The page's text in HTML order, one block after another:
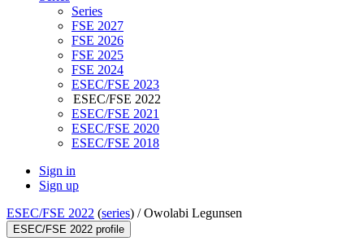
Series
FSE 2027
FSE 2026
FSE 2025
FSE 2024
ESEC/FSE 2023
ESEC/FSE 2022
ESEC/FSE 2021
ESEC/FSE 2020
ESEC/FSE 2018
Sign in
Sign up
ESEC/FSE 2022 (series) /Owolabi Legunsen
ESEC/FSE 2022 profile